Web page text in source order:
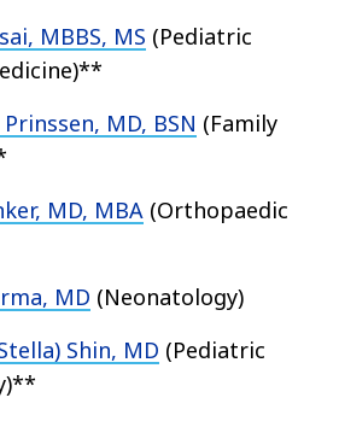
MBBS, MS (Pediatric
MD, BSN (Family
MD, MBA (Orthopaedic
MD (Neonatology)
Shin, MD (Pediatric